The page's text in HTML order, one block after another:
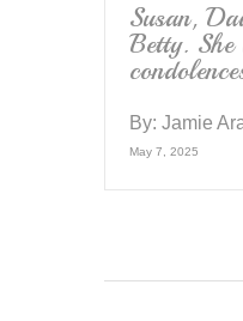
Susan,
Betty.
By: Jamie
May 7, 2025